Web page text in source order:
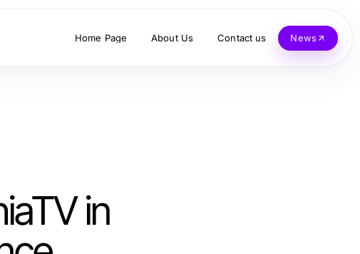
Home Page About Us Contact us News
in